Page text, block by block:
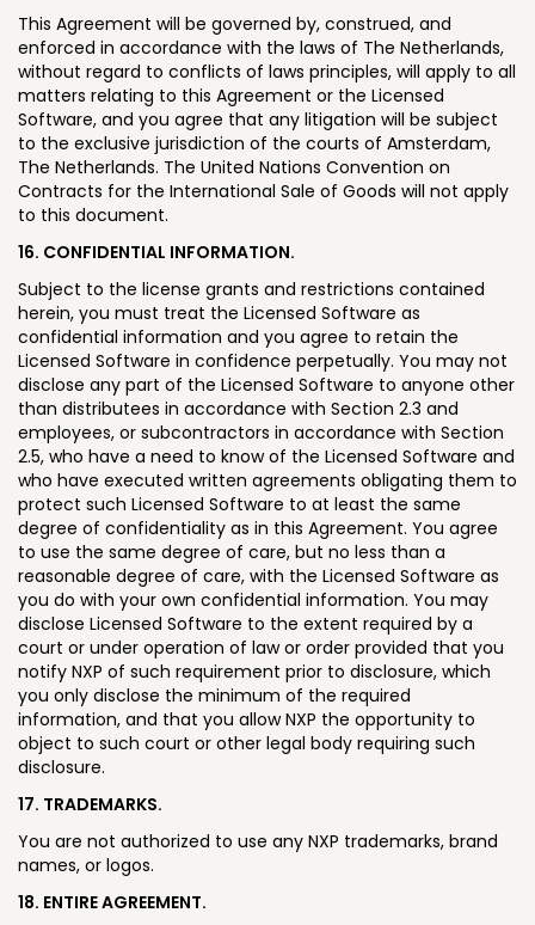
This Agreement will be governed by, construed, and
enforced in accordance with the laws of The Netherlands,
without regard to conflicts of laws principles, will apply to all
matters relating to this Agreement or the Licensed
Software, and you agree that any litigation will be subject
to the exclusive jurisdiction of the courts of Amsterdam,
The Netherlands. The United Nations Convention on
Contracts for the International Sale of Goods will not apply
to this document.
16. CONFIDENTIAL INFORMATION.
Subject to the license grants and restrictions contained
herein, you must treat the Licensed Software as
confidential information and you agree to retain the
Licensed Software in confidence perpetually. You may not
disclose any part of the Licensed Software to anyone other
than distributees in accordance with Section 2.3 and
employees, or subcontractors in accordance with Section
2.5, who have a need to know of the Licensed Software and
who have executed written agreements obligating them to
protect such Licensed Software to at least the same
degree of confidentiality as in this Agreement. You agree
to use the same degree of care, but no less than a
reasonable degree of care, with the Licensed Software as
you do with your own confidential information. You may
disclose Licensed Software to the extent required by a
court or under operation of law or order provided that you
notify NXP of such requirement prior to disclosure, which
you only disclose the minimum of the required
information, and that you allow NXP the opportunity to
object to such court or other legal body requiring such
disclosure.
17. TRADEMARKS.
You are not authorized to use any NXP trademarks, brand
names, or logos.
18. ENTIRE AGREEMENT.